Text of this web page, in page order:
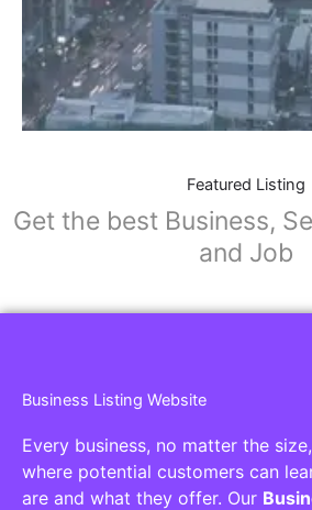
Featured Listing
Get the best Business,
and Job
Business Listing Website
Every business, no matter the
where potential customers can
are and what they offer. Our